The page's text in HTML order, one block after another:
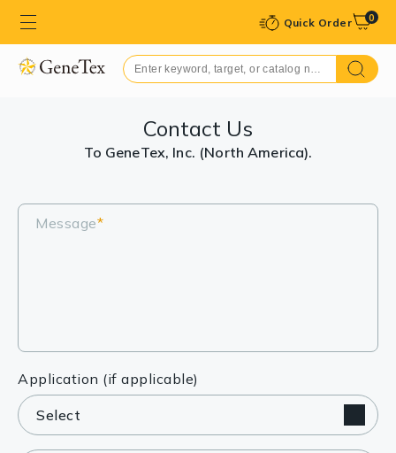
Quick Order 0
Contact Us
To GeneTex, Inc. (North America).
Message*
Application (if applicable)